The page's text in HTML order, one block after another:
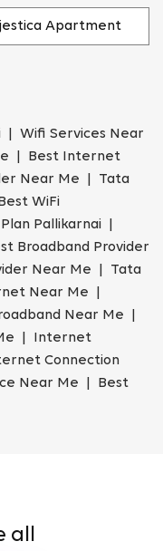
Apartment
| Wifi Services Near
| Best Internet
Near Me | Tata
WiFi
Pallikarnai |
Broadband Provider
Near Me | Tata
Near Me |
Near Me |
Me | Internet
Connection
Near Me | Best
all